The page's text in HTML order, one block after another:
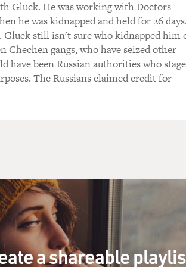
saying, `We're not going to
you anymore. Get out'?
And we don't
point. Obviously there
felt very uneasy with the
who saw that it was
to be able to help the
have children. They
So there was a mix,
Gluck. He was working with Doctors
he was kidnapped and held for 26 days.
Gluck still isn't sure who kidnapped him
Chechen gangs, who have seized other
been Russian authorities who
The Russians claimed credit for
a shareable